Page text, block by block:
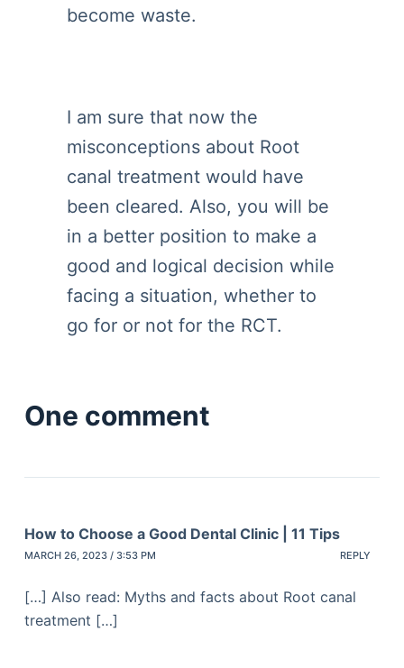
become waste.
I am sure that now the
misconceptions about Root
canal treatment would have
been cleared. Also, you will be
in a better position to make a
good and logical decision while
facing a situation, whether to
go for or not for the RCT.
One comment
How to Choose a Good Dental Clinic | 11 Tips
MARCH 26, 2023 / 3:53 PM REPLY
[…] Also read: Myths and facts about Root canal
treatment […]